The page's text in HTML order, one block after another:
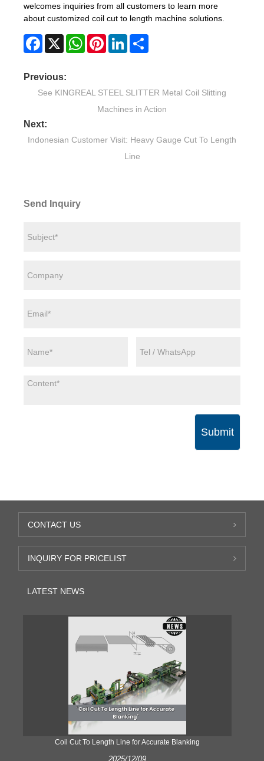
welcomes inquiries from all customers to learn more
about customized coil cut to length machine solutions.
Facebook
X WhatsAppPinterestLinkedIn
Previous:
See KINGREAL STEEL SLITTER Metal Coil Slitting
Machines in Action
Next:
Indonesian Customer Visit: Heavy Gauge Cut To Length
Line
Send Inquiry
Submit
CONTACT US
INQUIRY FOR PRICELIST
LATEST NEWS
Coil Cut To Length Line for Accurate Blanking
2025/12/09